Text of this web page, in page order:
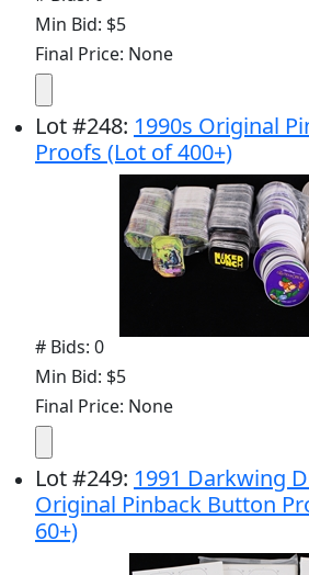
Min Bid: $5
Final Price: None
Lot#248: 1990s Original
Proofs (Lot of 400+)
# Bids: 0
Min Bid: $5
Final Price: None
Lot#249: 1991 Darkwing
Original Pinback Button
60+)